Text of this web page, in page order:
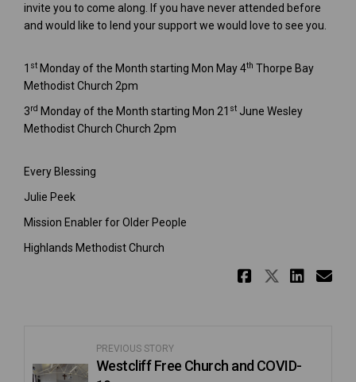
invite you to come along. If you have never attended before
and would like to lend your support we would love to see you.
1 st Monday of the Month starting Mon May 4th Thorpe Bay
Methodist Church 2pm
3rd Monday of the Month starting Mon 21 st June Wesley
Methodist Church Church 2pm
Every Blessing
Julie Peek
Mission Enabler for Older People
Highlands Methodist Church
Share
Share
PREVIOUS STORY
Westcliff Free Church and COVID-